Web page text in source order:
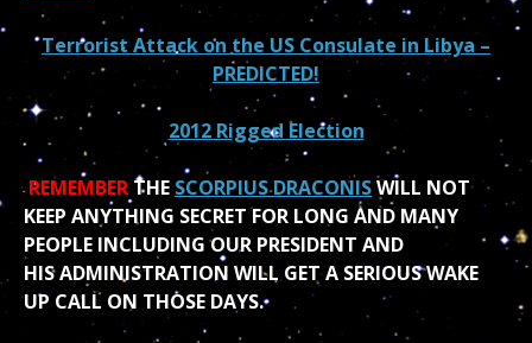
Terrorist Attack on the US Consulate in Libya –
PREDICTED!
2012 Rigged Election
REMEMBER THE SCORPIUS DRACONISWILL NOT
KEEP ANYTHING SECRET FOR LONG AND MANY
PEOPLE INCLUDING OUR PRESIDENT AND
HIS ADMINISTRATION WILL GET A SERIOUS WAKE
UP CALL ON THOSE DAYS.